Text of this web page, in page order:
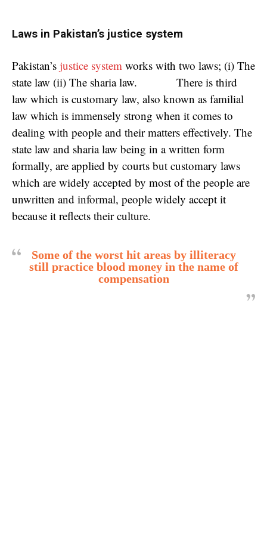
Laws in Pakistan’s justice system
Pakistan’s justice system works with two laws; (i) The
state law (ii) The sharia law. There is third
law which is customary law, also known as familial
law which is immensely strong when it comes to
dealing with people and their matters effectively. The
state law and sharia law being in a written form
formally, are applied by courts but customary laws
which are widely accepted by most of the people are
unwritten and informal, people widely accept it
because it reflects their culture.
Some of the worst hit areas by illiteracy
still practice blood money in the name of
compensation